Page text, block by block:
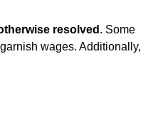
resolved . Some
wages. Additionally,